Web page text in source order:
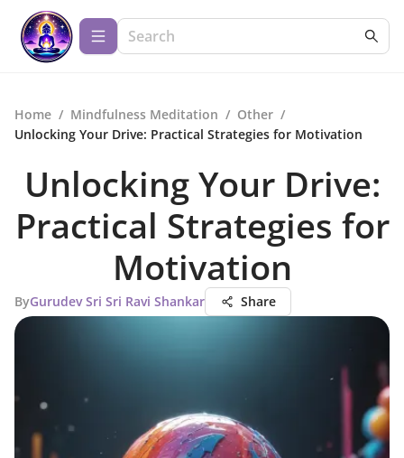
Home / Mindfulness Meditation / Other /
Unlocking Your Drive: Practical Strategies for Motivation
Unlocking Your Drive:
Practical Strategies for
Motivation
ByGurudev Sri Sri Ravi Shankar Share